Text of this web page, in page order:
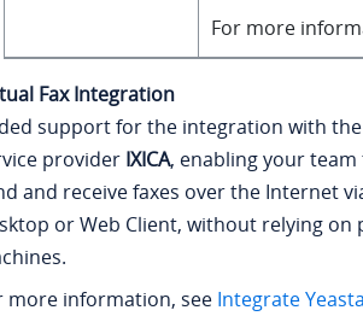
For more
Fax Integration
support for the integration with
provider IXICA, enabling your
and receive faxes over the Internet
or Web Client, without relying on
more information, see Integrate